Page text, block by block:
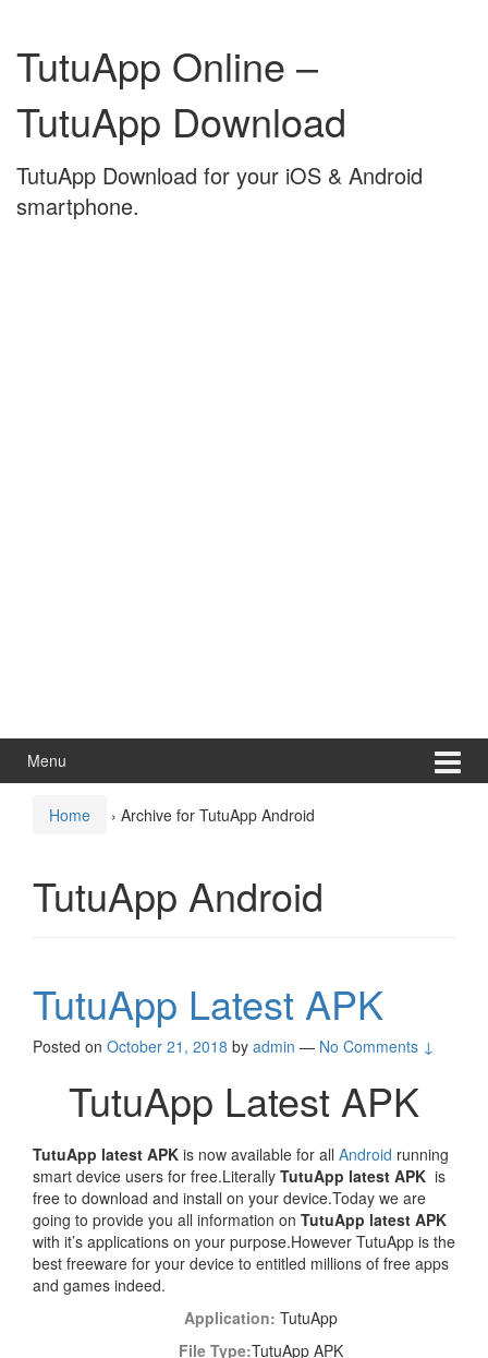
content
mainTutuApp Online –
TutuApp Download
TutuApp Download for your iOS & Android
smartphone.
Menu
Home › Archive for TutuApp Android
TutuApp Android
TutuApp Latest APK
Posted on October 21, 2018 by admin — No Comments ↓
TutuApp Latest APK
TutuApp latest APK is now available for all Android running
smart device users for free.Literally TutuApp latest APK is
free to download and install on your device.Today we are
going to provide you all information on TutuApp latest APK
with it’s applications on your purpose.However TutuApp is the
best freeware for your device to entitled millions of free apps
and games indeed.
Application: TutuApp
File Type:TutuApp APK